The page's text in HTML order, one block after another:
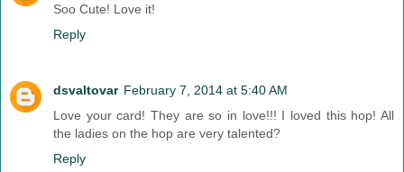
Soo Cute! Love it!
Reply
dsvaltovar February 7, 2014 at 5:40 AM
Love your card! They are so in love!!! I loved this hop! All
the ladies on the hop are very talented?
Reply